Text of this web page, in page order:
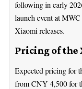
following in early
launch event at
Xiaomi releases.
Pricing of the
Expected pricing for
from CNY 4,500 for